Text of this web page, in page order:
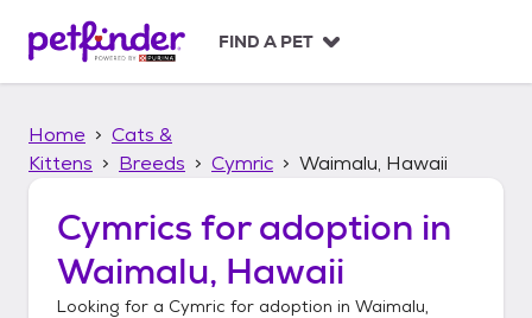
p
FIND A PET
Home
Cats &
Kittens
Breeds Cymric Waimalu, Hawaii
Cymrics for adoption in
Waimalu, Hawaii
Looking for a Cymric for adoption in Waimalu,